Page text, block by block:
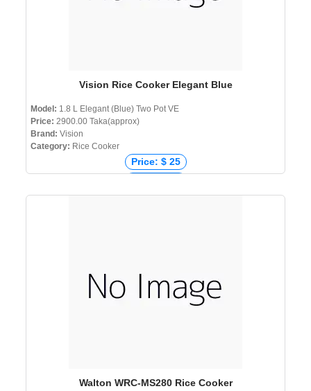
Vision Rice Cooker Elegant Blue
Model: 1.8 L Elegant (Blue) Two Pot VE
Price: 2900.00 Taka(approx)
Brand: Vision
Category: Rice Cooker
Price: $ 25
Price: ₹ 2,399
Walton WRC-MS280 Rice Cooker